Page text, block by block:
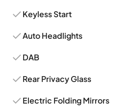
Keyless Start
Auto Headlights
DAB
Rear Privacy Glass
Electric Folding Mirrors